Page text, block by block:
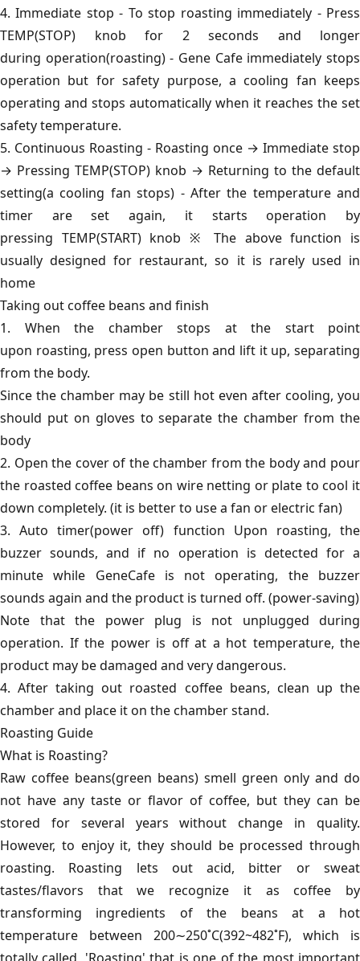
4. Immediate stop - To stop roasting immediately - Press
TEMP(STOP) knob for 2 seconds and longer
during operation(roasting) - Gene Cafe immediately stops
operation but for safety purpose, a cooling fan keeps
operating and stops automatically when it reaches the set
safety temperature.
5. Continuous Roasting - Roasting once → Immediate stop
→ Pressing TEMP(STOP) knob → Returning to the default
setting(a cooling fan stops) - After the temperature and
timer are set again, it starts operation by
pressing TEMP(START) knob ※ The above function is
usually designed for restaurant, so it is rarely used in
home
Taking out coffee beans and finish
1. When the chamber stops at the start point
upon roasting, press open button and lift it up, separating
from the body.
Since the chamber may be still hot even after cooling, you
should put on gloves to separate the chamber from the
body
2. Open the cover of the chamber from the body and pour
the roasted coffee beans on wire netting or plate to cool it
down completely. (it is better to use a fan or electric fan)
3. Auto timer(power off) function Upon roasting, the
buzzer sounds, and if no operation is detected for a
minute while GeneCafe is not operating, the buzzer
sounds again and the product is turned off. (power-saving)
Note that the power plug is not unplugged during
operation. If the power is off at a hot temperature, the
product may be damaged and very dangerous.
4. After taking out roasted coffee beans, clean up the
chamber and place it on the chamber stand.
Roasting Guide
What is Roasting?
Raw coffee beans(green beans) smell green only and do
not have any taste or flavor of coffee, but they can be
stored for several years without change in quality.
However, to enjoy it, they should be processed through
roasting. Roasting lets out acid, bitter or sweat
tastes/flavors that we recognize it as coffee by
transforming ingredients of the beans at a hot
temperature between 200∼250˚C(392~482˚F), which is